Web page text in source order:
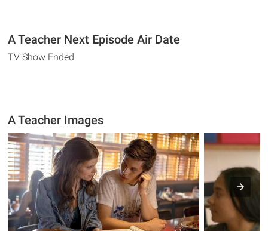
A Teacher Next Episode Air Date
TV Show Ended.
A Teacher Images